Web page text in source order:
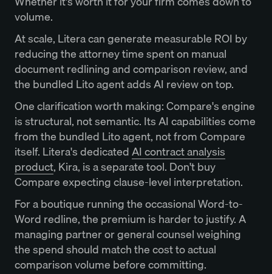
volume.
At scale, Litera can generate measurable ROI by
reducing the attorney time spent on manual
document redlining and comparison review, and
the bundled Lito agent adds AI review on top.
One clarification worth making: Compare's engine
is structural, not semantic. Its AI capabilities come
from the bundled Lito agent, not from Compare
itself. Litera's dedicatedAI contract analysis
product, Kira, is a separate tool. Don't buy
Compare expecting clause-level interpretation.
For a boutique running the occasional Word-to-
Word redline, the premium is harder to justify. A
managing partner or general counsel weighing
the spend should match the cost to actual
comparison volume before committing.